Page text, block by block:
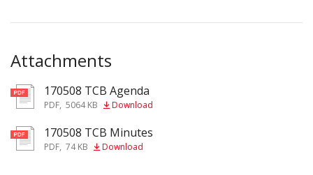
Attachments
pdf170508 TCB Agenda
PDF, 5064 KB Download
pdf170508 TCB Minutes
PDF, 74 KB Download